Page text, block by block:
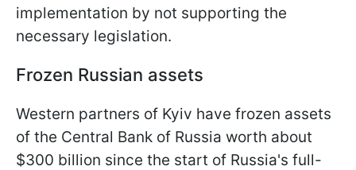
implementation by not supporting the
necessary legislation.
Frozen Russian assets
Western partners of Kyiv have frozen assets
of the Central Bank of Russia worth about
$300 billion since the start of Russia's full-